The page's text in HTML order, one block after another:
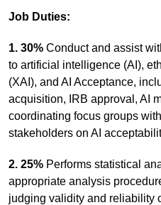
Job Duties:
1. 30% Conduct and assist
to artificial intelligence (AI),
(XAI), and AI Acceptance,
acquisition, IRB approval, AI
coordinating focus groups
stakeholders on AI
2. 25% Performs statistical
appropriate analysis
judging validity and reliability